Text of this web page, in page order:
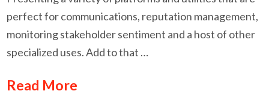
perfect for communications, reputation management,
monitoring stakeholder sentiment and a host of other
specialized uses. Add to that …
Read More